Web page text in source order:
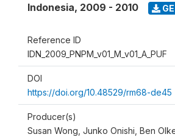
Indonesia, 2009 - 2010
Reference ID
IDN_2009_PNPM_v01_M_v01_A_PUF
DOI
https://doi.org/10.48529/rm68-de45
Producer(s)
Susan Wong, Junko Onishi, Ben